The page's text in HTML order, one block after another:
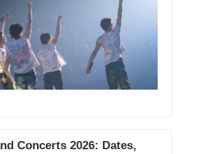
Concerts 2026: Dates,